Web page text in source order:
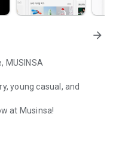
arrow_forward
MUSINSA
young casual, and
at Musinsa!
100% genuine